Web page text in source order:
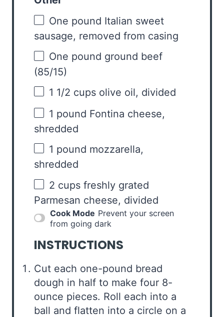
One pound Italian sweet
sausage, removed from casing
One pound ground beef
(85/15)
1 1/2 cups olive oil, divided
1 pound Fontina cheese,
shredded
1 pound mozzarella,
shredded
2 cups freshly grated
Parmesan cheese, divided
Cook Mode Prevent your screen
from going dark
INSTRUCTIONS
Cut each one-pound bread
dough in half to make four 8-
ounce pieces. Roll each into a
ball and flatten into a circle on a